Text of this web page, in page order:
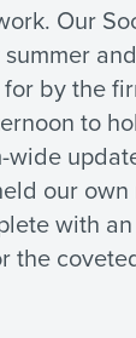
Our
by the
to
our
with
the